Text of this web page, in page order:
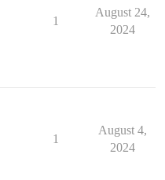
1
August 24,
2024
1
August 4,
2024